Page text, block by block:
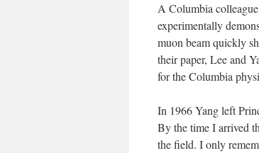
A Columbia
experimentally
muon beam quickly
their paper, Lee and
for the Columbia
In 1966 Yang left
By the time I arrived
the field. I only